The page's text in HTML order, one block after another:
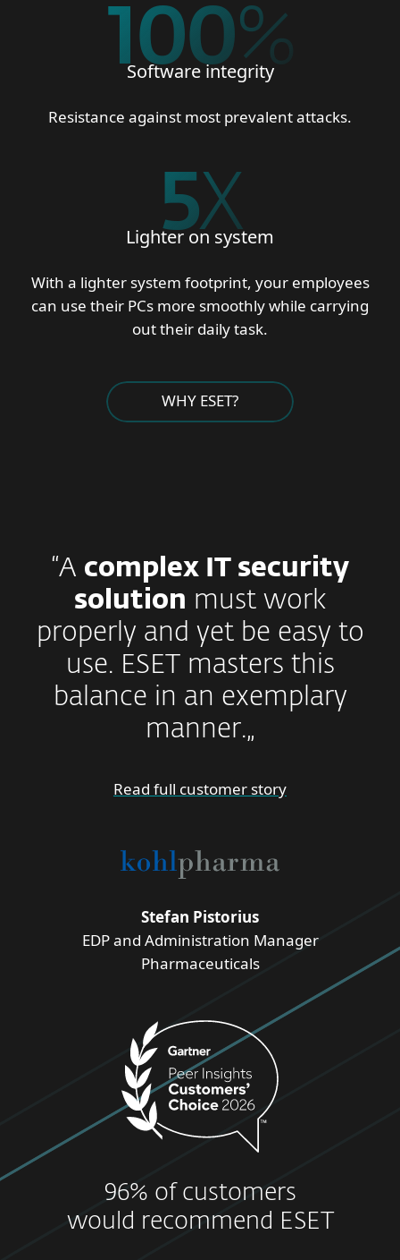
100%
Software integrity
Resistance against most prevalent attacks.
5X
Lighter on system
With a lighter system footprint, your employees
can use their PCs more smoothly while carrying
out their daily task.
WHY ESET?
“A complex IT security
solution must work
properly and yet be easy to
use. ESET masters this
balance in an exemplary
manner.„
Read full customer story
Stefan Pistorius
EDP and Administration Manager
Pharmaceuticals
96% of customers
would recommend ESET